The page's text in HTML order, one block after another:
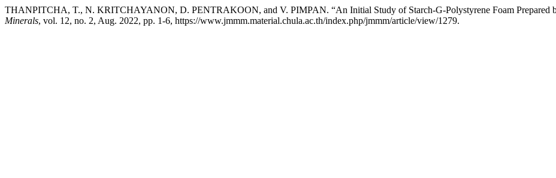
THANPITCHA, T., N. KRITCHAYANON, D. PENTRAKOON, and V. PIMPAN. “An Initial Study of Starch-G-Polystyrene Foam Prepared
Minerals, vol. 12, no. 2, Aug. 2022, pp. 1-6, https://www.jmmm.material.chula.ac.th/index.php/jmmm/article/view/1279.